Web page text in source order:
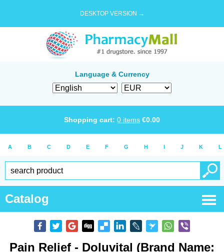
DESKTOP VERSION →
Language & Currency
Shopping cart: 0 items €0.00
A B C D E F G H I J K L
Catalog
Pain Relief - Doluvital (Brand Name: